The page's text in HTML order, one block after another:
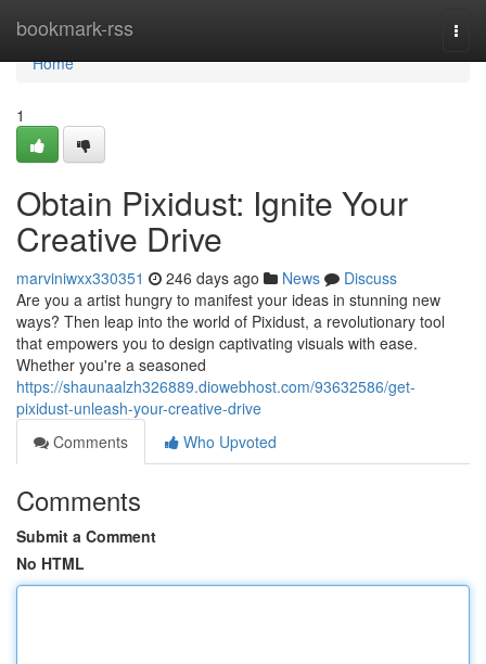
bookmark-rss
Home
Home
1
Obtain Pixidust: Ignite Your
Creative Drive
marviniwxx330351 246 days ago News
Discuss
Are you a artist hungry to manifest your ideas in stunning new
ways? Then leap into the world of Pixidust, a revolutionary tool
that empowers you to design captivating visuals with ease.
Whether you're a seasoned
https://shaunaalzh326889.diowebhost.com/93632586/get-
pixidust-unleash-your-creative-drive
Comments
Who Upvoted
Comments
Submit a Comment
No HTML